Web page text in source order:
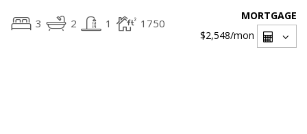
3 2 1 1750
MORTGAGE
$2,548/mon